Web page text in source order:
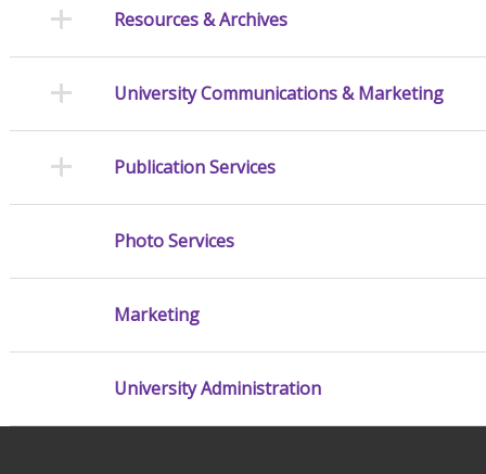
Resources & Archives
University Communications & Marketing
Publication Services
Photo Services
Marketing
University Administration